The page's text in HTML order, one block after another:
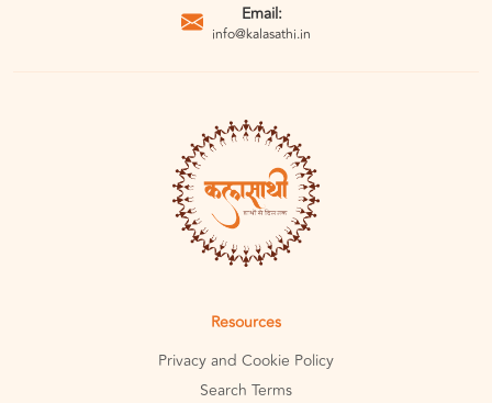
Email:
info@kalasathi.in
Resources
Privacy and Cookie Policy
Search Terms